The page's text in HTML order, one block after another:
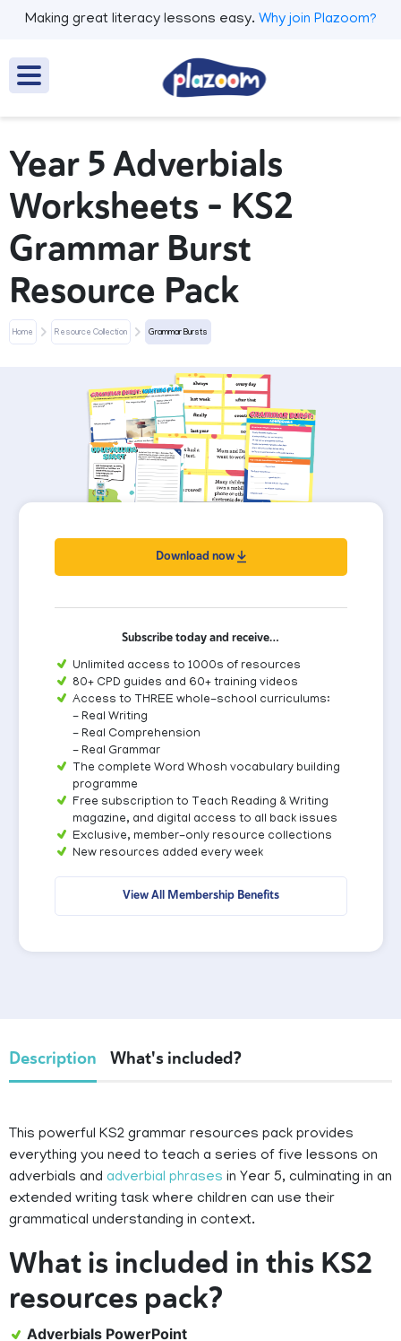
Making great literacy lessons easy. Why join Plazoom?
Year 5 Adverbials
Worksheets – KS2
Grammar Burst
Resource Pack
Home Resource Collection Grammar Bursts
Download now
Subscribe today and receive…
Unlimited access to 1000s of resources
80+ CPD guides and 60+ training videos
Access to THREE whole-school curriculums:
- Real Writing
- Real Comprehension
- Real Grammar
The complete Word Whosh vocabulary building
programme
Free subscription to Teach Reading & Writing
magazine, and digital access to all back issues
Exclusive, member-only resource collections
New resources added every week
View All Membership Benefits
Description What's included?
This powerful KS2 grammar resources pack provides
everything you need to teach a series of five lessons on
adverbials and adverbial phrases in Year 5, culminating in an
extended writing task where children can use their
grammatical understanding in context.
What is included in this KS2
resources pack?
Adverbials PowerPoint